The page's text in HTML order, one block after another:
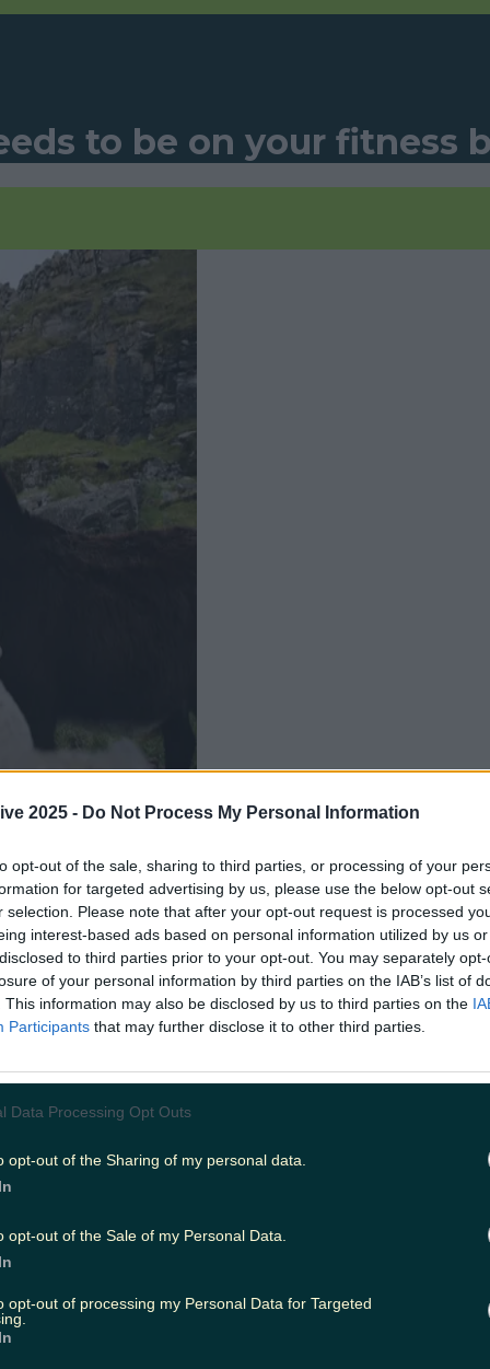
2025 - Do Not Process My Personal Information
opt-out of the sale, sharing to third parties, or processing of your
for targeted advertising by us, please use the below opt-out
selection. Please note that after your opt-out request is processed
interest-based ads based on personal information utilized by us
to third parties prior to your opt-out. You may separately
of your personal information by third parties on the IAB’s list of
This information may also be disclosed by us to third parties on the
Participants that may further disclose it to other third parties.
Data Processing Opt Outs
opt-out of the Sharing of my personal data.
opt-out of the Sale of my Personal Data.
opt-out of processing my Personal Data for Targeted
to be on your fitness
if we do say so ourselves.
versed in the running and athletics world has probably
competitions. Well, the Inis Iron Meain is the Irish take
the annual Inis Iron Meain takes place on Inis Meain -
The middle of the three Aran Islands, some would
Accessed via ferry from Ros a Mhil or by air with Aer
Meain is the least populated island, each year
levels for 5km, 10km and 12km races. And while
not class running under the 'fun' or 'enjoyable'
and running along the coast certainly helps make
This year promises to be a big
its proximity to Galway - the European Capital of
big hit with tourists looking for an authentic glimpse
include the likes of Connacht Rugby manager
Mícheál Ó Muircheartaigh and even ex-Inis Meain
And for arguably the best part? Race
post-run feed in the local hall afterwards. Nothing like a
treats to help you over the finish line. Always a fun
to take place on March 14th.
for Inis Iron
entry, return boat trip, a goody bag, dinner, dessert
pic of 2020 (take it mid-run for that all-important
the event go to supporting Coláiste Naomh Eoin,
that breathes life into the small island community.